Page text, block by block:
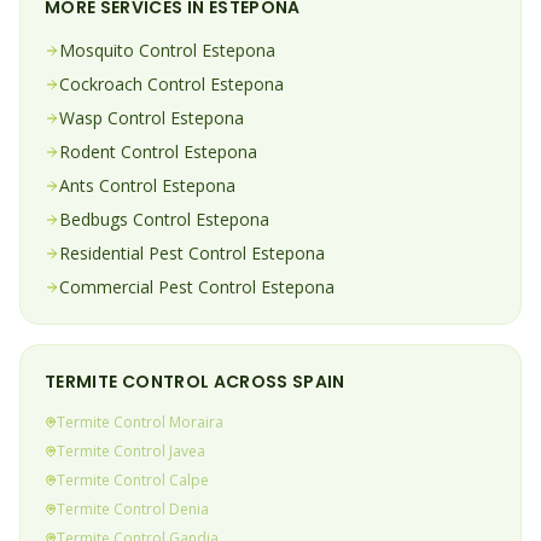
MORE SERVICES IN ESTEPONA
Mosquito Control Estepona
Cockroach Control Estepona
Wasp Control Estepona
Rodent Control Estepona
Ants Control Estepona
Bedbugs Control Estepona
Residential Pest Control Estepona
Commercial Pest Control Estepona
TERMITE CONTROL ACROSS SPAIN
Termite Control Moraira
Termite Control Javea
Termite Control Calpe
Termite Control Denia